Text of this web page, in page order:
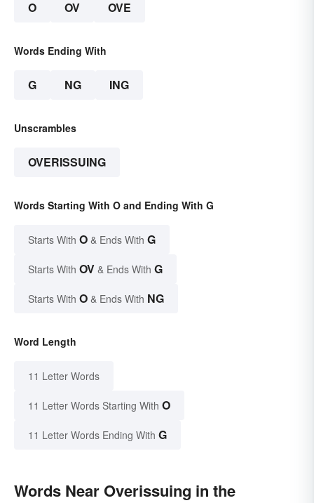
O OV OVE
Words Ending With
G NG ING
Unscrambles
OVERISSUING
Words Starting With O and Ending With G
Starts With O & Ends With G
Starts With OV & Ends With G
Starts With O & Ends With NG
Word Length
11 Letter Words
11 Letter Words Starting With O
11 Letter Words Ending With G
Words Near Overissuing in the